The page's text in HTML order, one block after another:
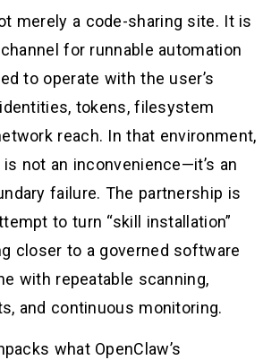
merely a code-sharing site. It is
for runnable automation
to operate with the user’s
tokens, filesystem
reach. In that environment,
is not an inconvenience—it’s an
failure. The partnership is
to turn “skill installation”
closer to a governed software
with repeatable scanning,
and continuous monitoring.
what OpenClaw’s